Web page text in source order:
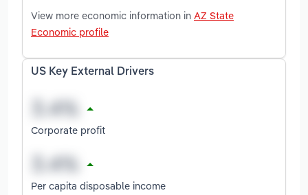
View more economic information in AZ State
Economic profile
US Key External Drivers
Corporate profit
Per capita disposable income